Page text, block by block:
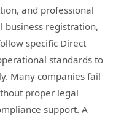
and professional
business registration,
specific Direct
standards to
Many companies fail
proper legal
support. A